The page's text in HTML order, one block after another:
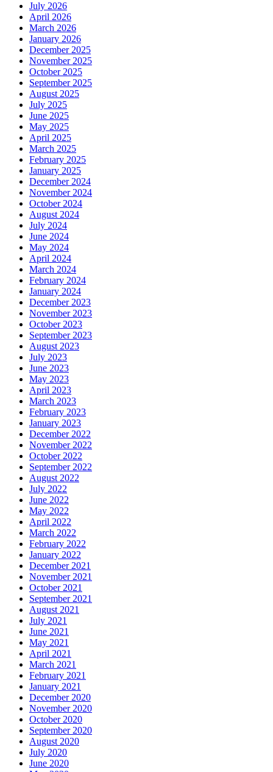
July 2026
April 2026
March 2026
January 2026
December 2025
November 2025
October 2025
September 2025
August 2025
July 2025
June 2025
May 2025
April 2025
March 2025
February 2025
January 2025
December 2024
November 2024
October 2024
August 2024
July 2024
June 2024
May 2024
April 2024
March 2024
February 2024
January 2024
December 2023
November 2023
October 2023
September 2023
August 2023
July 2023
June 2023
May 2023
April 2023
March 2023
February 2023
January 2023
December 2022
November 2022
October 2022
September 2022
August 2022
July 2022
June 2022
May 2022
April 2022
March 2022
February 2022
January 2022
December 2021
November 2021
October 2021
September 2021
August 2021
July 2021
June 2021
May 2021
April 2021
March 2021
February 2021
January 2021
December 2020
November 2020
October 2020
September 2020
August 2020
July 2020
June 2020